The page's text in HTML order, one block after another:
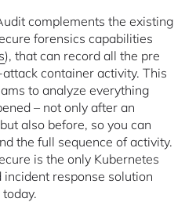
complements the existing
forensics capabilities
), that can record all the pre
container activity. This
to analyze everything
– not only after an
also before, so you can
the full sequence of activity.
is the only Kubernetes
incident response solution